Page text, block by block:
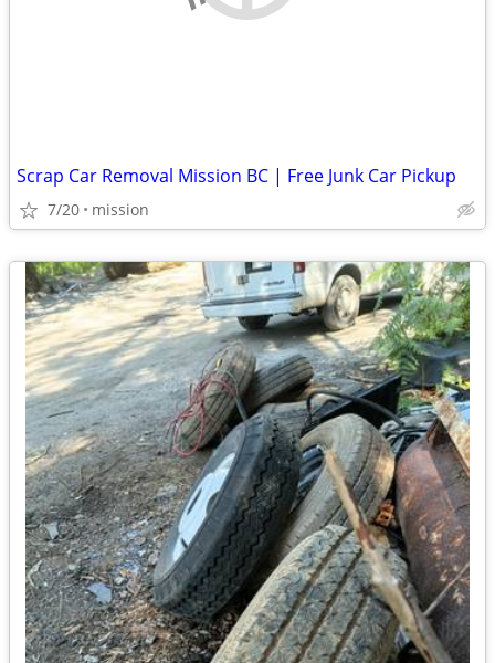
Scrap Car Removal Mission BC | Free Junk Car Pickup
7/20 mission